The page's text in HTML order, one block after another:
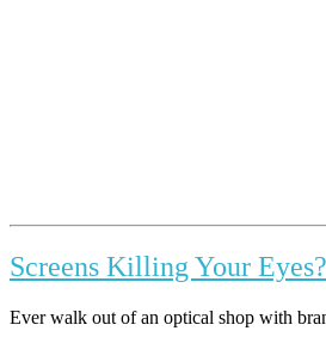
Screens Killing Your
Ever walk out of an optical shop with